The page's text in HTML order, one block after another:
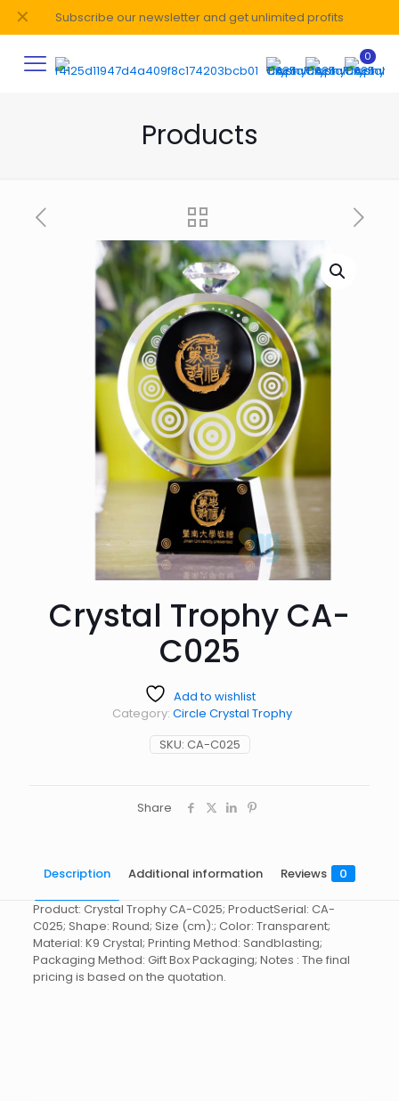
Subscribe our newsletter and get unlimited profits
✕
0
Products
Crystal Trophy CA-
C025
Add to wishlist
SKU: CA-C025
Category: Circle Crystal Trophy
Share
Description Additional information Reviews 0
Product: Crystal Trophy CA-C025; ProductSerial: CA-
C025; Shape: Round; Size (cm):; Color: Transparent;
Material: K9 Crystal; Printing Method: Sandblasting;
Packaging Method: Gift Box Packaging; Notes : The final
pricing is based on the quotation.